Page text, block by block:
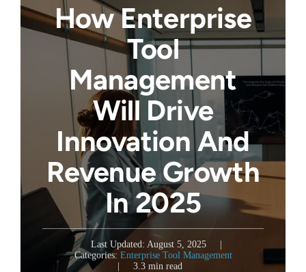
How Enterprise
Tool
Management
Will Drive
Innovation And
Revenue Growth
In 2025
Last Updated: August 5, 2025
Categories: Enterprise Tool Management
3.3 min read